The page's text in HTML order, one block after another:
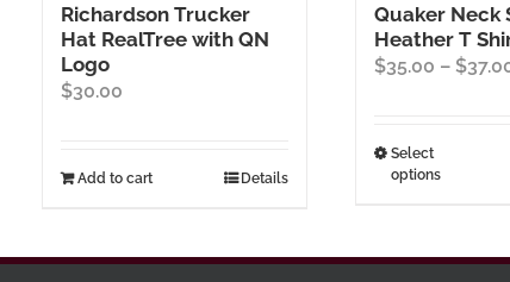
Richardson Trucker
Hat RealTree with QN
Logo
$30.00
Add to cart Details
Quaker Neck
Heather T
$35.00 – $
Select
options